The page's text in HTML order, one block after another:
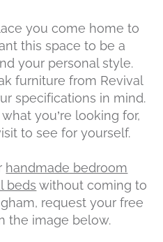
you come home to
this space to be a
your personal style.
furniture from Revival
specifications in mind.
you’re looking for,
to see for yourself.
handmade bedroom
beds without coming to
request your free
the image below.